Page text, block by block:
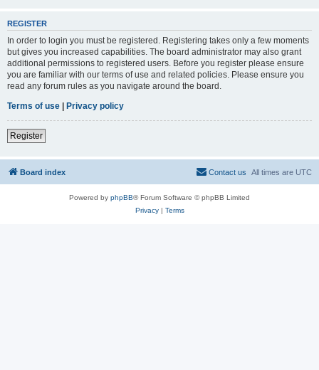
REGISTER
In order to login you must be registered. Registering takes only a few moments
but gives you increased capabilities. The board administrator may also grant
additional permissions to registered users. Before you register please ensure
you are familiar with our terms of use and related policies. Please ensure you
read any forum rules as you navigate around the board.
Terms of use | Privacy policy
Register
Board index All times are UTC
Contact us
Powered by phpBB® Forum Software © phpBB Limited
Privacy| Terms